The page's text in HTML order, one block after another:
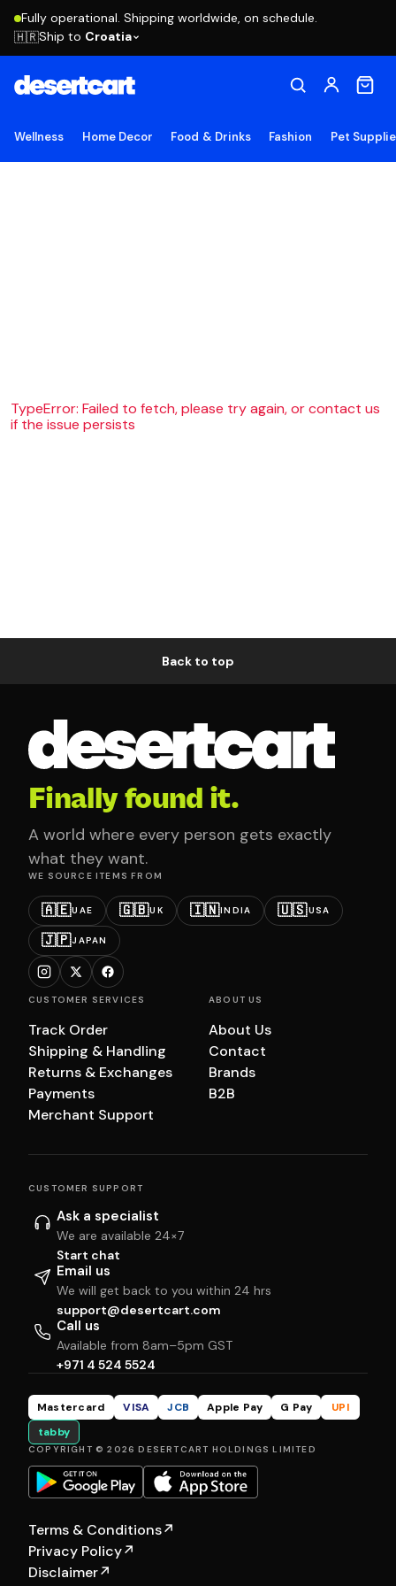
Fully operational. Shipping worldwide, on schedule.
🇭🇷Ship to Croatia
Wellness Home Decor Food & Drinks Fashion Pet
TypeError: Failed to fetch, please try again, or contact us
if the issue persists
Back to top
Finally found it.
A world where every person gets exactly
what they want.
WE SOURCE ITEMS FROM
🇦🇪UAE 🇬🇧UK 🇮🇳INDIA 🇺🇸USA
🇯🇵JAPAN
CUSTOMER SERVICES
Track Order
Shipping & Handling
Returns & Exchanges
Payments
Merchant Support
ABOUT US
About Us
Contact
Brands
B2B
CUSTOMER SUPPORT
Ask a specialist
We are available 24×7
Start chat
Email us
We will get back to you within 24 hrs
support@desertcart.com
Call us
Available from 8am–5pm GST
+971 4 524 5524
Mastercard VISA JCB Apple Pay G Pay
UPI
tabby
COPYRIGHT © 2026 DESERTCART HOLDINGS LIMITED
Terms & Conditions↗
Privacy Policy↗
Disclaimer↗